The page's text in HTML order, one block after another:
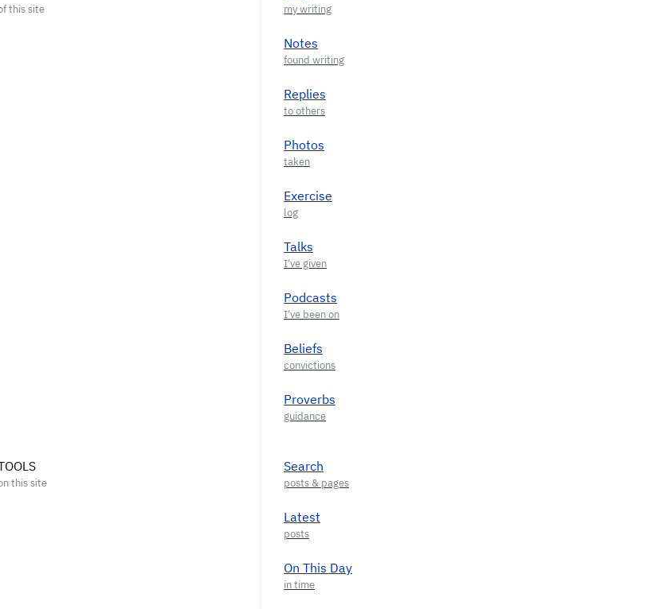
Notes
Replies
Photos
Exercise
Talks
Podcasts
Beliefs
Proverbs
Search
Latest
On This Day